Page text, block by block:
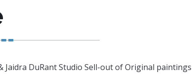
Jaidra DuRant Studio Sell-out of Original paintings